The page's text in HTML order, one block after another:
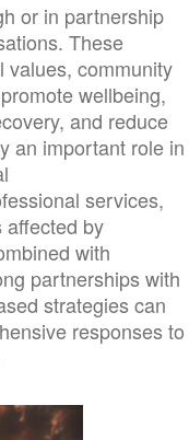
or in partnership
These
values, community
wellbeing,
and reduce
an important role in
services,
affected by
with
partnerships with
strategies can
responses to